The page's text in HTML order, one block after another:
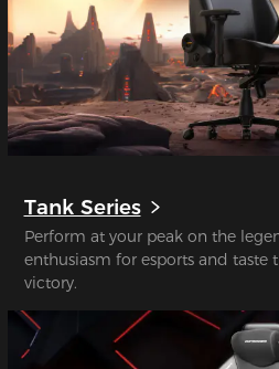
Tank Series
Perform at your peak on the
enthusiasm for esports and
victory.